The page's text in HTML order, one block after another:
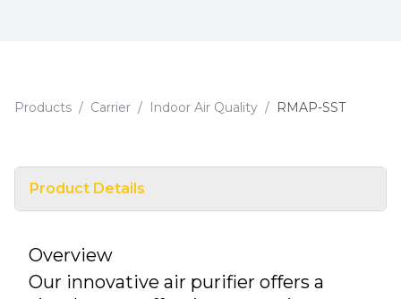
Products / Carrier / Indoor Air Quality / RMAP-SST
Product Details
Overview
Our innovative air purifier offers a